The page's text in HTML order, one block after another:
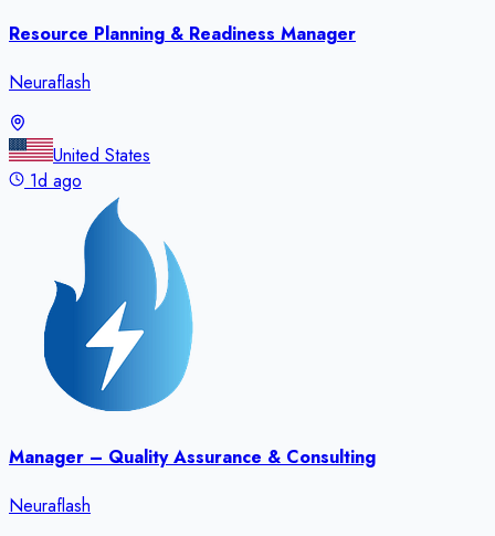
Resource Planning & Readiness Manager
Neuraflash
United States
1d ago
Manager – Quality Assurance & Consulting
Neuraflash